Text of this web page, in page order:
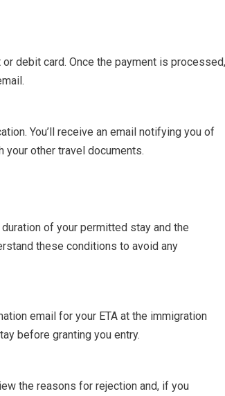
debit card. Once the payment is processed,
You’ll receive an email notifying you of
your other travel documents.
of your permitted stay and the
these conditions to avoid any
email for your ETA at the immigration
before granting you entry.
the reasons for rejection and, if you